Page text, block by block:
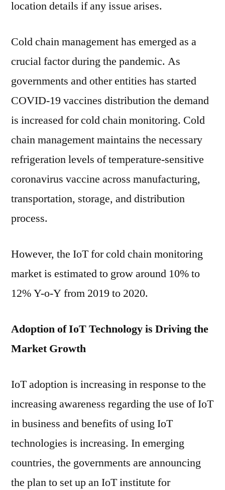
location details if any issue arises.
Cold chain management has emerged as a
crucial factor during the pandemic. As
governments and other entities has started
COVID-19 vaccines distribution the demand
is increased for cold chain monitoring. Cold
chain management maintains the necessary
refrigeration levels of temperature-sensitive
coronavirus vaccine across manufacturing,
transportation, storage, and distribution
process.
However, the IoT for cold chain monitoring
market is estimated to grow around 10% to
12% Y-o-Y from 2019 to 2020.
Adoption of IoT Technology is Driving the
Market Growth
IoT adoption is increasing in response to the
increasing awareness regarding the use of IoT
in business and benefits of using IoT
technologies is increasing. In emerging
countries, the governments are announcing
the plan to set up an IoT institute for